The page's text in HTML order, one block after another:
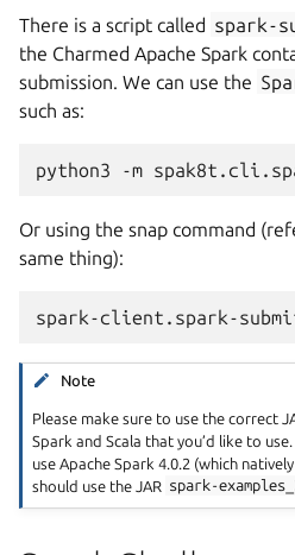
There is a script called spark-
the Charmed Apache Spark
submission. We can use the
such as:
python3 -m
Or using the snap command
same thing):
spark-client.spark-
Note
Please make sure to use the correct
Spark and Scala that you’d like to
use Apache Spark 4.0.2 (which
should use the JAR spark-